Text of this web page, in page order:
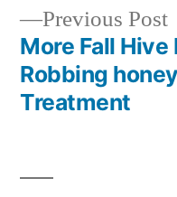
navigation
Previous Post
More Fall
Robbing
Treatment